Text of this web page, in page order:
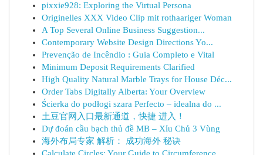
pixxie928: Exploring the Virtual Persona
Originelles XXX Video Clip mit rothaariger Woman
A Top Several Online Business Suggestion...
Contemporary Website Design Directions Yo...
Prevenção de Incêndio : Guia Completo e Vital
Minimum Deposit Requirements Clarified
High Quality Natural Marble Trays for House Déc...
Order Tabs Digitally Alberta: Your Overview
Ścierka do podłogi szara Perfecto – idealna do ...
土豆官网入口最新通道，快捷 进入！
Dự đoán cầu bạch thủ đề MB – Xỉu Chủ 3 Vùng
海外布局专家 解析： 成功海外 秘诀